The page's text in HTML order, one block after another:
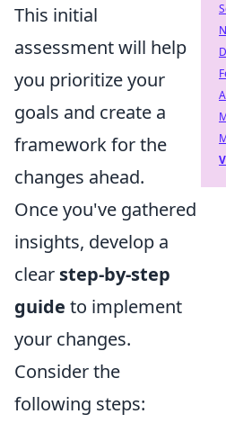
This initial
assessment will help
you prioritize your
goals and create a
framework for the
changes ahead.
Once you've gathered
insights, develop a
clear step-by-step
guide to implement
your changes.
Consider the
following steps: